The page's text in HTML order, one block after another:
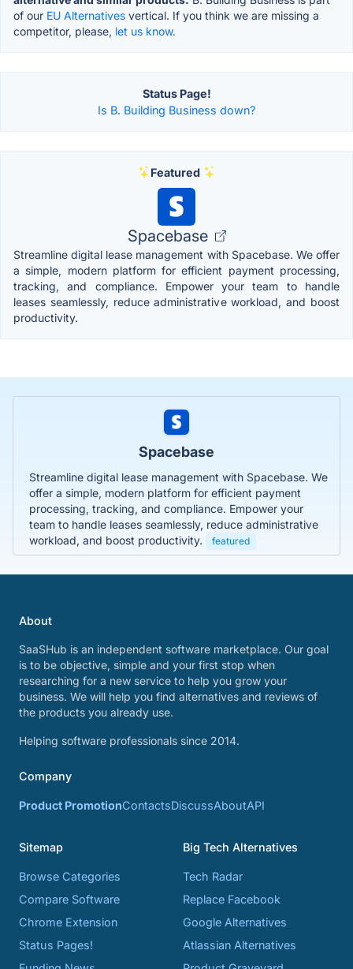
of our EU Alternatives vertical. If you think we are missing a
competitor, please, let us know.
Status Page!
Is B. Building Business down?
Featured
Spacebase
Streamline digital lease management with Spacebase. We offer
a simple, modern platform for efficient payment processing,
tracking, and compliance. Empower your team to handle
leases seamlessly, reduce administrative workload, and boost
productivity.
Spacebase
Streamline digital lease management with Spacebase. We
offer a simple, modern platform for efficient payment
processing, tracking, and compliance. Empower your
team to handle leases seamlessly, reduce administrative
workload, and boost productivity.
featured
About
SaaSHub is an independent software marketplace. Our goal
is to be objective, simple and your first stop when
researching for a new service to help you grow your
business. We will help you find alternatives and reviews of
the products you already use.
Helping software professionals since 2014.
Company
Product PromotionContactsDiscussAboutAPI
Sitemap
Browse Categories
Compare Software
Chrome Extension
Status Pages!
Big Tech Alternatives
Tech Radar
Replace Facebook
Google Alternatives
Atlassian Alternatives